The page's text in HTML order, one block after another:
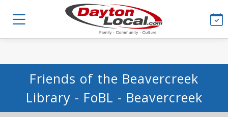
Friends of the Beavercreek
Library - FoBL - Beavercreek